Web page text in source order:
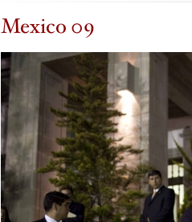
Mexico 09